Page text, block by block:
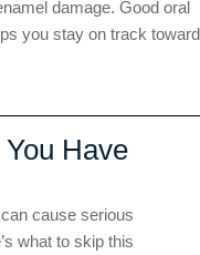
damage. Good oral
you stay on track toward
Have
cause serious
what to skip this